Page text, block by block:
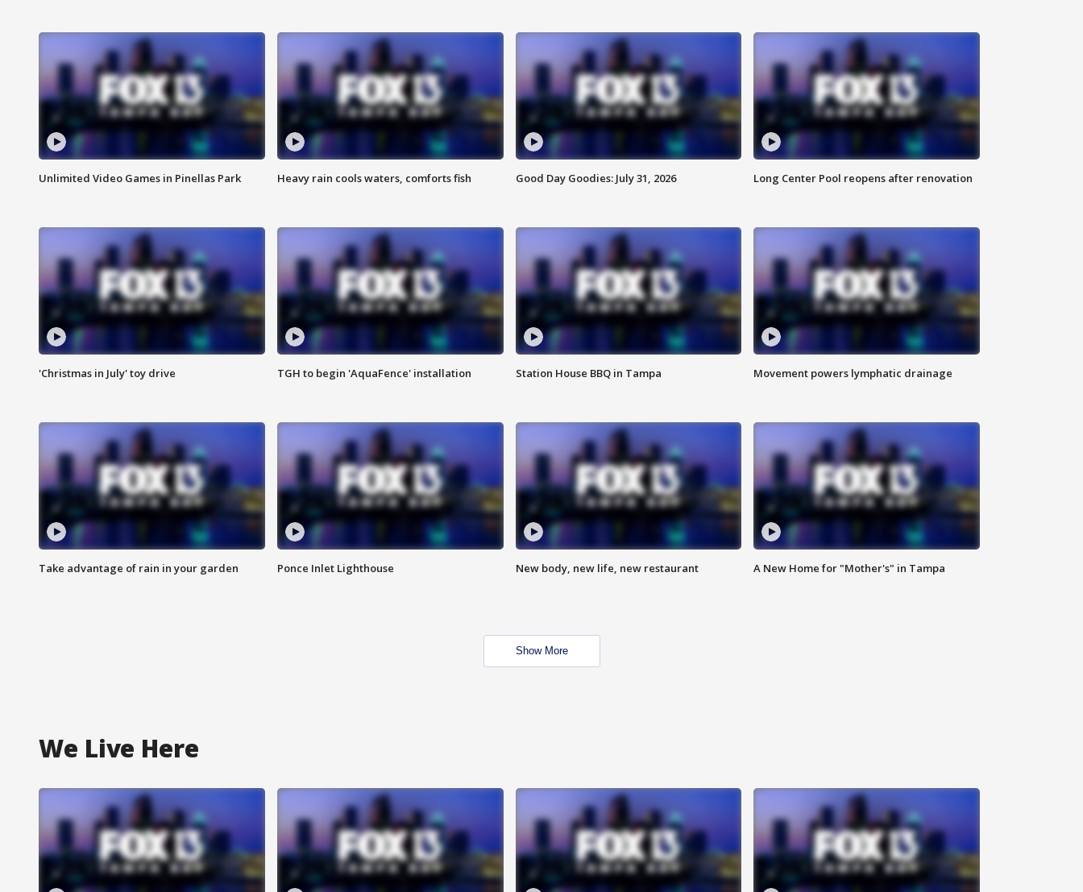
Unlimited Video Games in Pinellas Park Heavy rain cools waters, comforts fish Good Day Goodies: July 31, 2026 Long Center Pool reopens after renovation
'Christmas in July' toy drive TGH to begin 'AquaFence' installation Station House BBQ in Tampa Movement powers lymphatic drainage
Take advantage of rain in your garden Ponce Inlet Lighthouse New body, new life, new restaurant A New Home for "Mother's" in Tampa
Show More
We Live Here